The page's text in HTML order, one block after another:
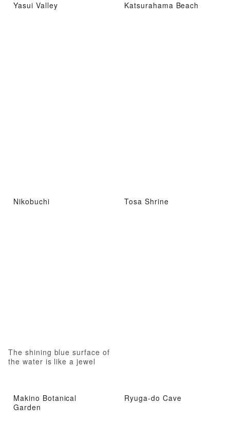
Yasui Valley Katsurahama Beach
Nikobuchi
The shining blue surface of
the water is like a jewel
Tosa Shrine
Makino Botanical
Garden
Ryuga-do Cave